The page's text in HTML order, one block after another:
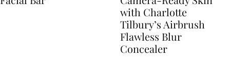
with Charlotte
Tilbury’s Airbrush
Flawless Blur
Concealer